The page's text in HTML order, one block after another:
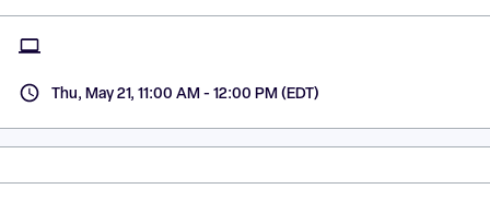
Thu, May 21, 11:00 AM - 12:00 PM (EDT)